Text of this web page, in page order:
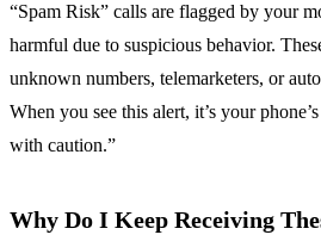
“Spam Risk” calls are flagged by your
harmful due to suspicious behavior.
unknown numbers, telemarketers, or
When you see this alert, it’s your
with caution.”
Why Do I Keep Receiving